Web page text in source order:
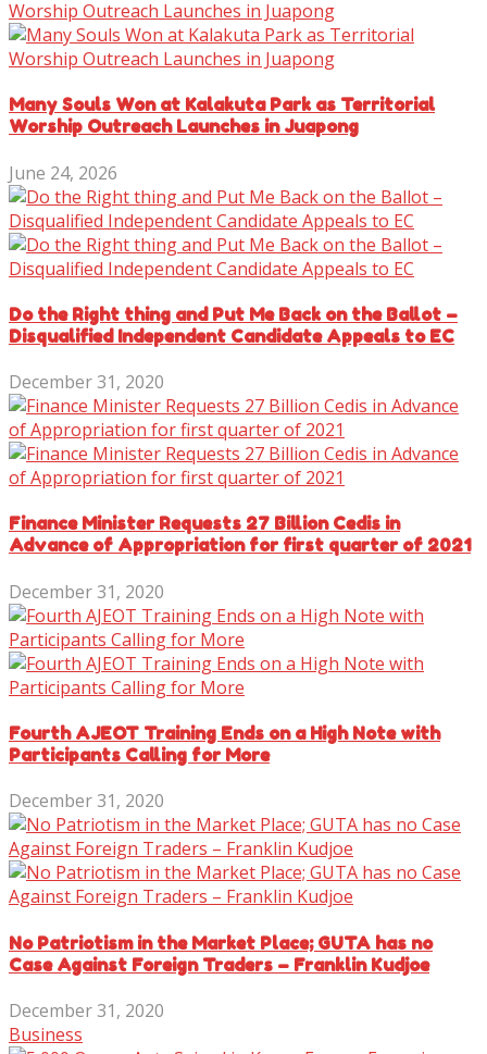
Many Souls Won at Kalakuta Park as Territorial
Worship Outreach Launches in Juapong
June 24, 2026
Do the Right thing and Put Me Back on the Ballot –
Disqualified Independent Candidate Appeals to EC
December 31, 2020
Finance Minister Requests 27 Billion Cedis in
Advance of Appropriation for first quarter of 2021
December 31, 2020
Fourth AJEOT Training Ends on a High Note with
Participants Calling for More
December 31, 2020
No Patriotism in the Market Place; GUTA has no
Case Against Foreign Traders – Franklin Kudjoe
December 31, 2020
Business